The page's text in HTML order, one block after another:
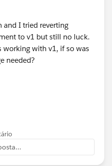
and I tried reverting
to v1 but still no luck.
working with v1, if so was
needed?